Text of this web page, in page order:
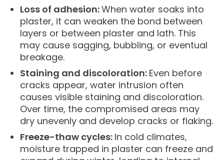
Loss of adhesion:When water soaks into
plaster, it can weaken the bond between
layers or between plaster and lath. This
may cause sagging, bubbling, or eventual
breakage.
Staining and discoloration: Even before
cracks appear, water intrusion often
causes visible staining and discoloration.
Over time, the compromised areas may
dry unevenly and develop cracks or flaking.
Freeze-thaw cycles: In cold climates,
moisture trapped in plaster can freeze and